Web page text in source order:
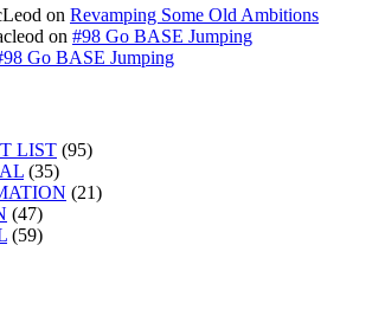
on Revamping Some Old Ambitions
on #98 Go BASE Jumping
Go BASE Jumping
LIST (95)
(35)
(21)
(47)
(59)